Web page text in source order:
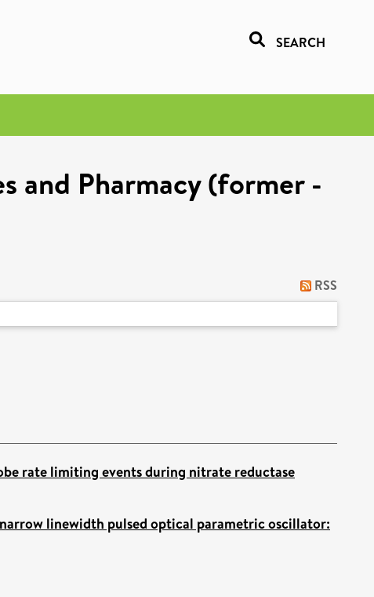
SEARCH
and Pharmacy (former -
RSS
rate limiting events during nitrate reductase
linewidth pulsed optical parametric oscillator: